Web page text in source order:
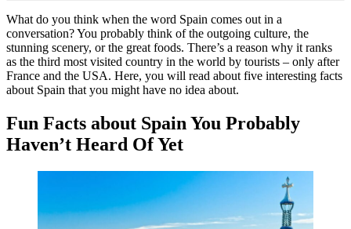
What do you think when the word Spain comes out in a
conversation? You probably think of the outgoing culture, the
stunning scenery, or the great foods. There’s a reason why it ranks
as the third most visited country in the world by tourists – only after
France and the USA. Here, you will read about five interesting facts
about Spain that you might have no idea about.
Fun Facts about Spain You Probably
Haven’t Heard Of Yet